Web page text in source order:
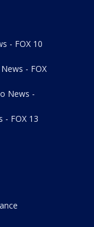
- FOX 10
- FOX
News -
- FOX 13